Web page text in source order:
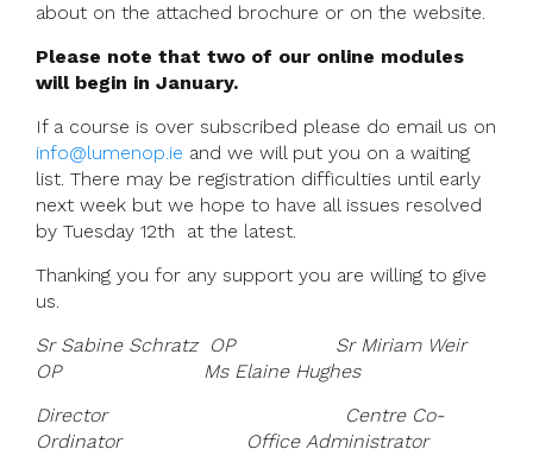
about on the attached brochure or on the website.
Please note that two of our online modules
will begin in January.
If a course is over subscribed please do email us on
info@lumenop.ie and we will put you on a waiting
list. There may be registration difficulties until early
next week but we hope to have all issues resolved
by Tuesday 12th at the latest.
Thanking you for any support you are willing to give
us.
Sr Sabine Schratz OP Sr Miriam Weir
OP Ms Elaine Hughes
Director Centre Co-
Ordinator Office Administrator